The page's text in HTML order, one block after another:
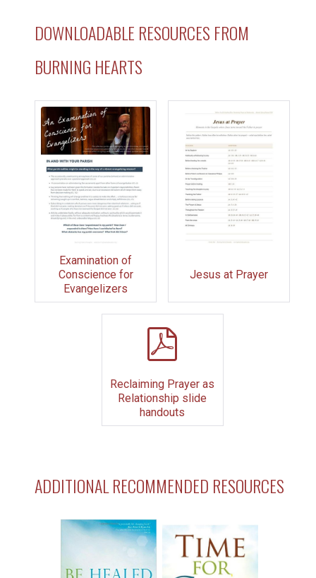
DOWNLOADABLE RESOURCES FROM
BURNING HEARTS
Examination of
Conscience for
Evangelizers
Jesus at Prayer
Reclaiming Prayer as
Relationship slide
handouts
ADDITIONAL RECOMMENDED RESOURCES